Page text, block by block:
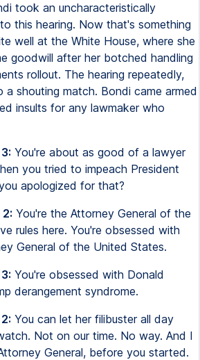
took an uncharacteristically
this hearing. Now that's something
well at the White House, where she
goodwill after her botched handling
rollout. The hearing repeatedly,
shouting match. Bondi came armed
insults for any lawmaker who
You're about as good of a lawyer
you tried to impeach President
apologized for that?
You're the Attorney General of the
rules here. You're obsessed with
General of the United States.
You're obsessed with Donald
derangement syndrome.
You can let her filibuster all day
Not on our time. No way. And I
General, before you started.